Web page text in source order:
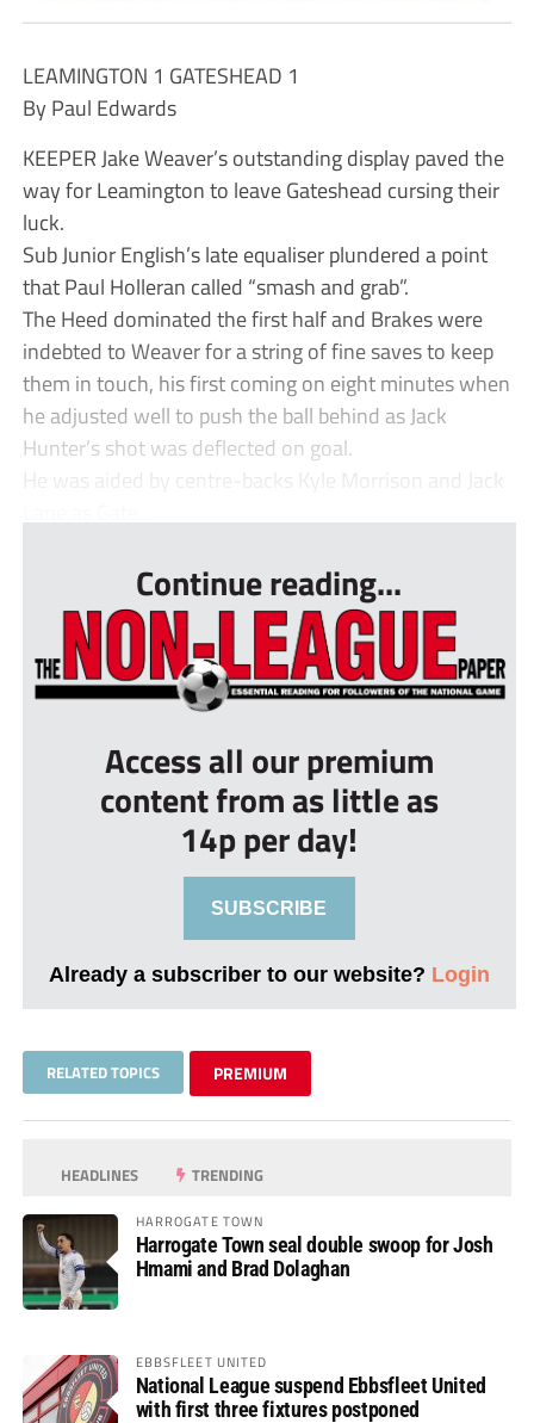
LEAMINGTON 1 GATESHEAD 1
By Paul Edwards
KEEPER Jake Weaver’s outstanding display paved the
way for Leamington to leave Gateshead cursing their
luck.
Sub Junior English’s late equaliser plundered a point
that Paul Holleran called “smash and grab”.
The Heed dominated the first half and Brakes were
indebted to Weaver for a string of fine saves to keep
them in touch, his first coming on eight minutes when
he adjusted well to push the ball behind as Jack
Hunter’s shot was deflected on goal.
He was aided by centre-backs Kyle Morrison and Jack
Continue reading...
Access all our premium
content from as little as
14p per day!
SUBSCRIBE
Already a subscriber to our website? Login
RELATED TOPICS PREMIUM
HEADLINES TRENDING
HARROGATE TOWN
Harrogate Town seal double swoop for Josh
Hmami and Brad Dolaghan
EBBSFLEET UNITED
National League suspend Ebbsfleet United
with first three fixtures postponed